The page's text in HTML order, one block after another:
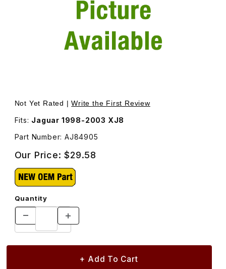
Thumbnail Filmstrip of Valve Adjustment Shim Size
Not Yet Rated |Write the First Review
Fits: Jaguar 1998-2003 XJ8
Part Number: AJ84905
Our Price:$29.58
Quantity